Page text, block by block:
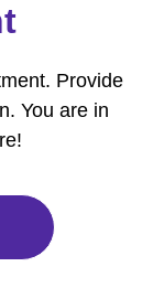
Provide
You are in